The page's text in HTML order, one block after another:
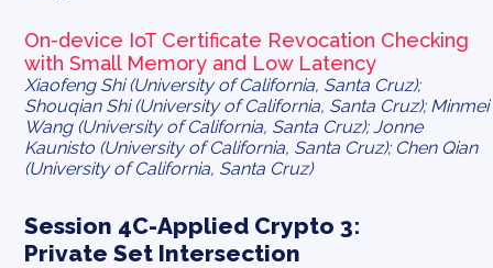
On-device IoT Certificate Revocation Checking
with Small Memory and Low Latency
Xiaofeng Shi (University of California, Santa Cruz);
Shouqian Shi (University of California, Santa Cruz); Minmei
Wang (University of California, Santa Cruz); Jonne
Kaunisto (University of California, Santa Cruz); Chen Qian
(University of California, Santa Cruz)
Session 4C-Applied Crypto 3:
Private Set Intersection